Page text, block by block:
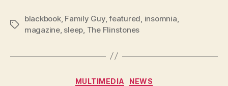
Tags
blackbook, Family Guy,featured insomnia
magazine, sleep The Flinstones
Categories
MULTIMEDIA NEWS